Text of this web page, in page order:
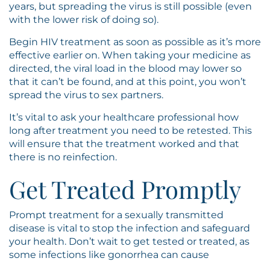
years, but spreading the virus is still possible (even
with the lower risk of doing so).
Begin HIV treatment as soon as possible as it’s more
effective earlier on. When taking your medicine as
directed, the viral load in the blood may lower so
that it can’t be found, and at this point, you won’t
spread the virus to sex partners.
It’s vital to ask your healthcare professional how
long after treatment you need to be retested. This
will ensure that the treatment worked and that
there is no reinfection.
Get Treated Promptly
Prompt treatment for a sexually transmitted
disease is vital to stop the infection and safeguard
your health. Don’t wait to get tested or treated, as
some infections like gonorrhea can cause